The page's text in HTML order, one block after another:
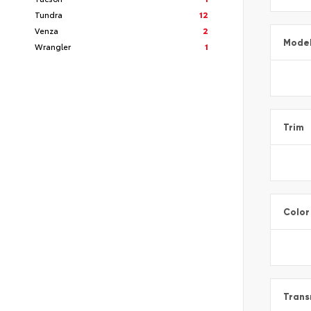
Tundra
12
Venza
2
Wrangler
1 Model
Trim
Color